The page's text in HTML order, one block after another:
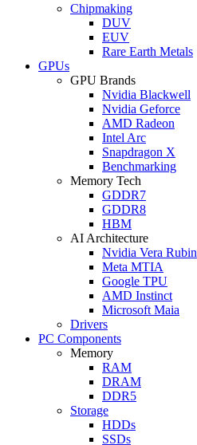
Chipmaking
DUV
EUV
Rare Earth Metals
GPUs
GPU Brands
Nvidia Blackwell
Nvidia Geforce
AMD Radeon
Intel Arc
Snapdragon X
Benchmarking
Memory Tech
GDDR7
GDDR8
HBM
AI Architecture
Nvidia Vera Rubin
Meta MTIA
Google TPU
AMD Instinct
Microsoft Maia
Drivers
PC Components
Memory
RAM
DRAM
DDR5
Storage
HDDs
SSDs